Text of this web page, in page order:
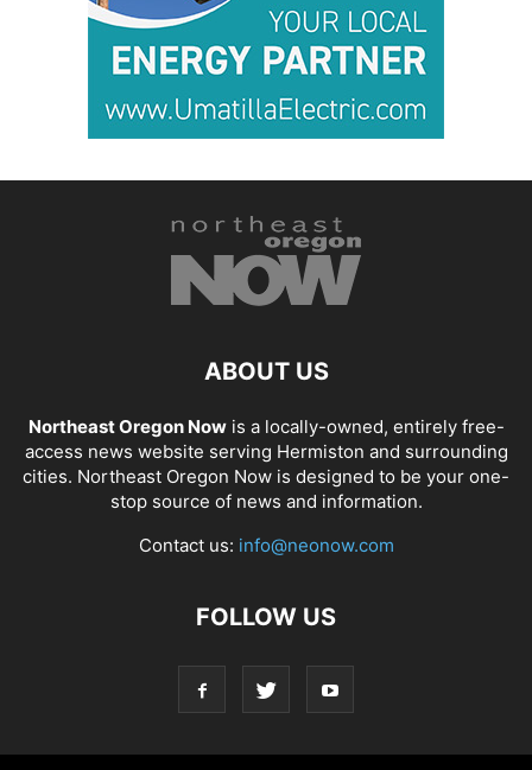
ABOUT US
Northeast Oregon Nowis a locally-owned, entirely free-
access news website serving Hermiston and surrounding
cities. Northeast Oregon Now is designed to be your one-
stop source of news and information.
Contact us: info@neonow.com
FOLLOW US